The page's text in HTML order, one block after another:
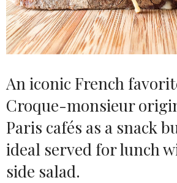
An iconic French
Croque-monsieur
Paris cafés as a snack
ideal served for lunch
side salad.